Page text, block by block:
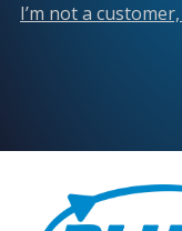
I’m not a